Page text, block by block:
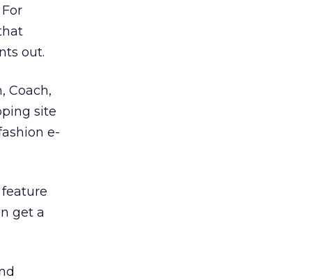
out.
Coach,
site
e-
get a